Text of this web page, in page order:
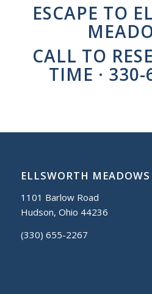
ESCAPE TO
CALL TO
TIME ·
ELLSWORTH
1101 Barlow Road
Hudson, Ohio 44236
(330) 655-2267